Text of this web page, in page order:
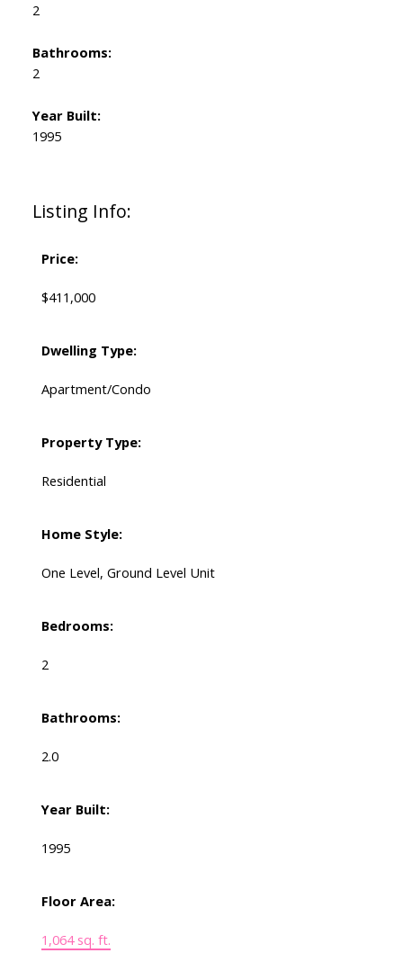
Listing Info:
Price:
$411,000
Dwelling Type:
Apartment/Condo
Property Type:
Residential
Home Style:
One Level, Ground Level Unit
Bedrooms:
2
Bathrooms:
2.0
Year Built:
1995
Floor Area:
1,064 sq. ft.
2
Bathrooms:
2
Year Built:
1995